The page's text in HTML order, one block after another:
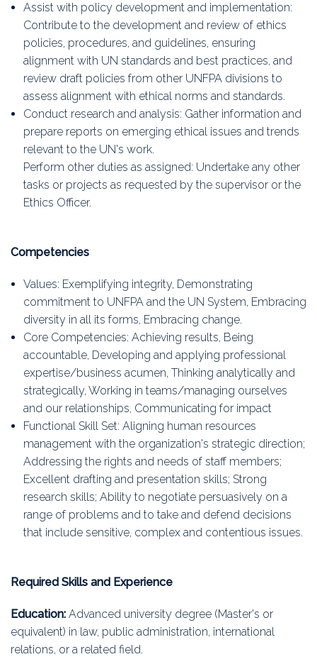
Assist with policy development and implementation:
Contribute to the development and review of ethics
policies, procedures, and guidelines, ensuring
alignment with UN standards and best practices, and
review draft policies from other UNFPA divisions to
assess alignment with ethical norms and standards.
Conduct research and analysis: Gather information and
prepare reports on emerging ethical issues and trends
relevant to the UN's work.
Perform other duties as assigned: Undertake any other
tasks or projects as requested by the supervisor or the
Ethics Officer.
Competencies
Values: Exemplifying integrity, Demonstrating
commitment to UNFPA and the UN System, Embracing
diversity in all its forms, Embracing change.
Core Competencies: Achieving results, Being
accountable, Developing and applying professional
expertise/business acumen, Thinking analytically and
strategically, Working in teams/managing ourselves
and our relationships, Communicating for impact
Functional Skill Set: Aligning human resources
management with the organization's strategic direction;
Addressing the rights and needs of staff members;
Excellent drafting and presentation skills; Strong
research skills; Ability to negotiate persuasively on a
range of problems and to take and defend decisions
that include sensitive, complex and contentious issues.
Required Skills and Experience
Education: Advanced university degree (Master's or
equivalent) in law, public administration, international
relations, or a related field.